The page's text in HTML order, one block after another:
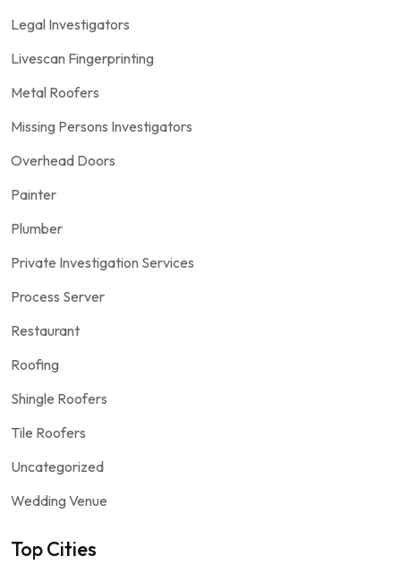
Legal Investigators
Livescan Fingerprinting
Metal Roofers
Missing Persons Investigators
Overhead Doors
Painter
Plumber
Private Investigation Services
Process Server
Restaurant
Roofing
Shingle Roofers
Tile Roofers
Uncategorized
Wedding Venue
Top Cities